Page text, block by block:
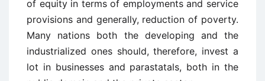
of equity in terms of employments and service
provisions and generally, reduction of poverty.
Many nations both the developing and the
industrialized ones should, therefore, invest a
lot in businesses and parastatals, both in the